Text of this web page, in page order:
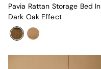
Pavia Rattan Storage Bed In
Dark Oak Effect